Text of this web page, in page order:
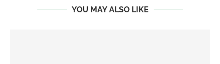
YOU MAY ALSO LIKE